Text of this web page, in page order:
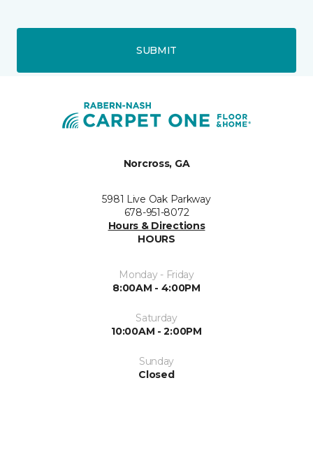
SUBMIT
Norcross, GA
5981 Live Oak Parkway
678-951-8072
Hours & Directions
HOURS
Monday - Friday
8:00AM - 4:00PM
Saturday
10:00AM - 2:00PM
Sunday
Closed